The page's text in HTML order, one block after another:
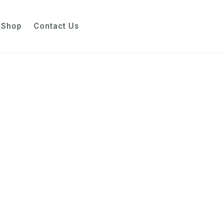
Shop Contact Us